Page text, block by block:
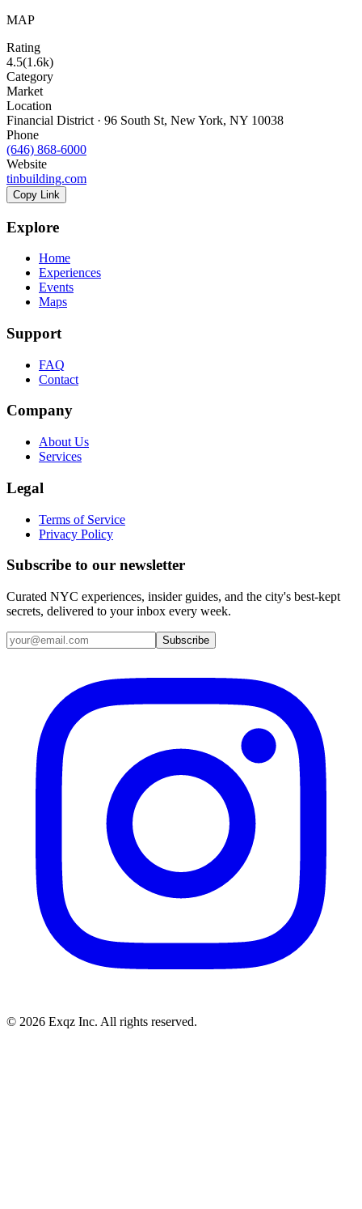
MAP
Rating
4.5(1.6k)
Category
Market
Location
Financial District · 96 South St, New York, NY 10038
Phone
(646) 868-6000
Website
tinbuilding.com
Copy Link
Explore
Home
Experiences
Events
Maps
Support
FAQ
Contact
Company
About Us
Services
Legal
Terms of Service
Privacy Policy
Subscribe to our newsletter
Curated NYC experiences, insider guides, and the city's best-kept
secrets, delivered to your inbox every week.
Email address
Subscribe
© 2026 Exqz Inc. All rights reserved.